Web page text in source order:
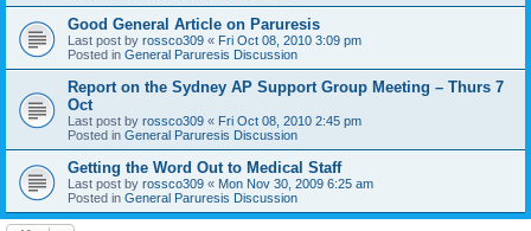
Good General Article on Paruresis
Last post by rossco309 « Fri Oct 08, 2010 3:09 pm
Posted in General Paruresis Discussion
Report on the Sydney AP Support Group Meeting – Thurs 7
Oct
Last post by rossco309 « Fri Oct 08, 2010 2:45 pm
Posted in General Paruresis Discussion
Getting the Word Out to Medical Staff
Last post by rossco309 « Mon Nov 30, 2009 6:25 am
Posted in General Paruresis Discussion